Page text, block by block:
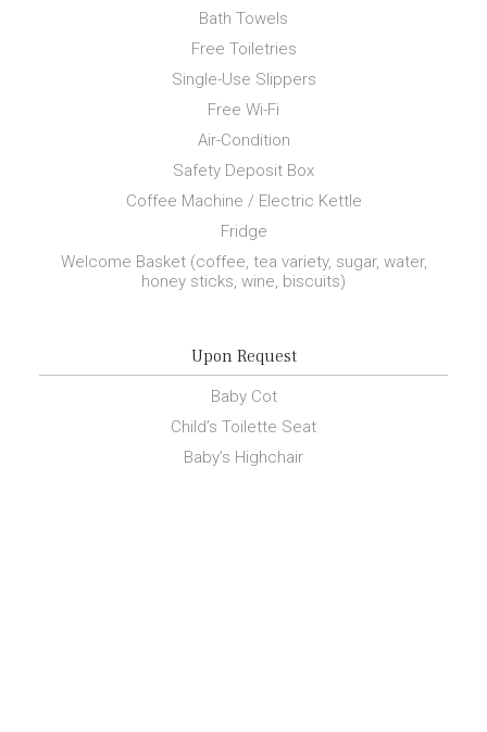
Bath Towels
Free Toiletries
Single-Use Slippers
Free Wi-Fi
Air-Condition
Safety Deposit Box
Coffee Machine / Electric Kettle
Fridge
Welcome Basket (coffee, tea variety, sugar, water,
honey sticks, wine, biscuits)
Upon Request
Baby Cot
Child’s Toilette Seat
Baby’s Highchair